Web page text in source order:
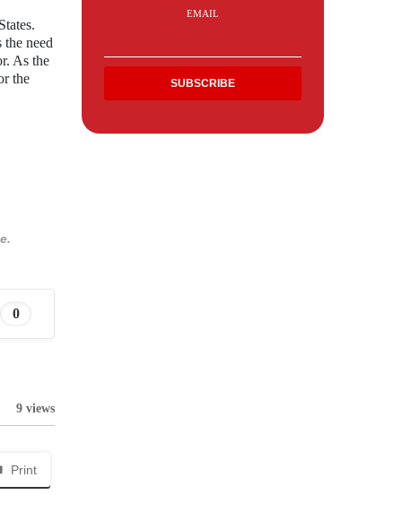
need
As the
the
0
9 views
Print
EMAIL